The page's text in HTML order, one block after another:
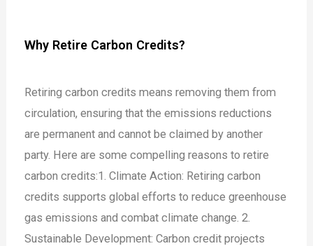
Why Retire Carbon Credits?
Retiring carbon credits means removing them from
circulation, ensuring that the emissions reductions
are permanent and cannot be claimed by another
party. Here are some compelling reasons to retire
carbon credits:1. Climate Action: Retiring carbon
credits supports global efforts to reduce greenhouse
gas emissions and combat climate change.2.
Sustainable Development: Carbon credit projects